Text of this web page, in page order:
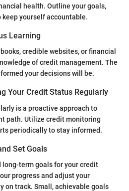
health. Outline your goals,
yourself accountable.
Learning
credible websites, or financial
of credit management. The
your decisions will be.
Your Credit Status Regularly
is a proactive approach to
path. Utilize credit monitoring
periodically to stay informed.
Set Goals
term goals for your credit
progress and adjust your
on track. Small, achievable goals